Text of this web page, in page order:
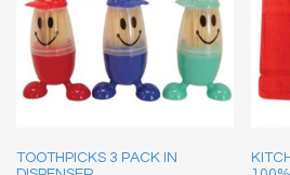
TOOTHPICKS 3 PACK IN